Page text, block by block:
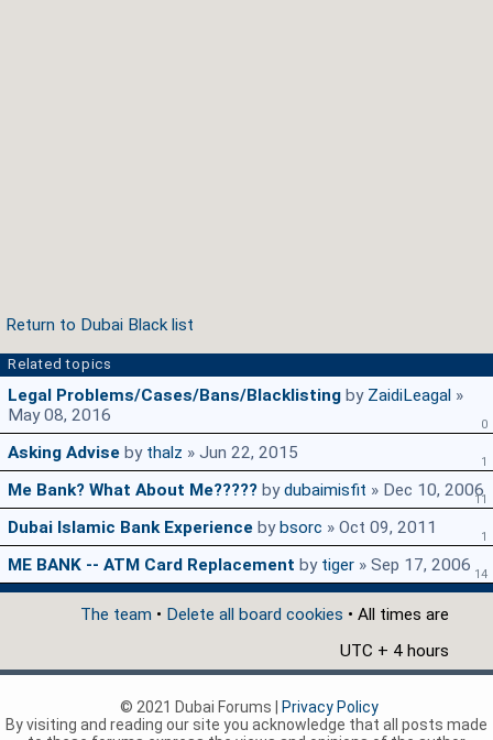
Return to Dubai Black list
Related topics
Legal Problems/Cases/Bans/Blacklisting by ZaidiLeagal »
May 08, 2016
0
Asking Advise by thalz » Jun 22, 2015 1
Me Bank? What About Me????? bydubaimisfit » Dec 10, 2006
11
Dubai Islamic Bank Experience by bsorc » Oct 09, 2011 1
ME BANK -- ATM Card Replacement by tiger » Sep 17, 2006 14
The team • Delete all board cookies • All times are
UTC + 4 hours
© 2021 Dubai Forums |
Privacy Policy
By visiting and reading our site you acknowledge that all posts made